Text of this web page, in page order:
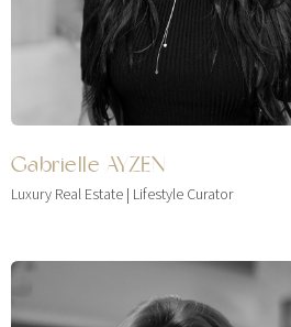
Gabrielle AYZEN
Luxury Real Estate | Lifestyle Curator